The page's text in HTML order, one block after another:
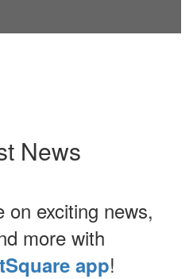
News
on exciting news,
more with
app!